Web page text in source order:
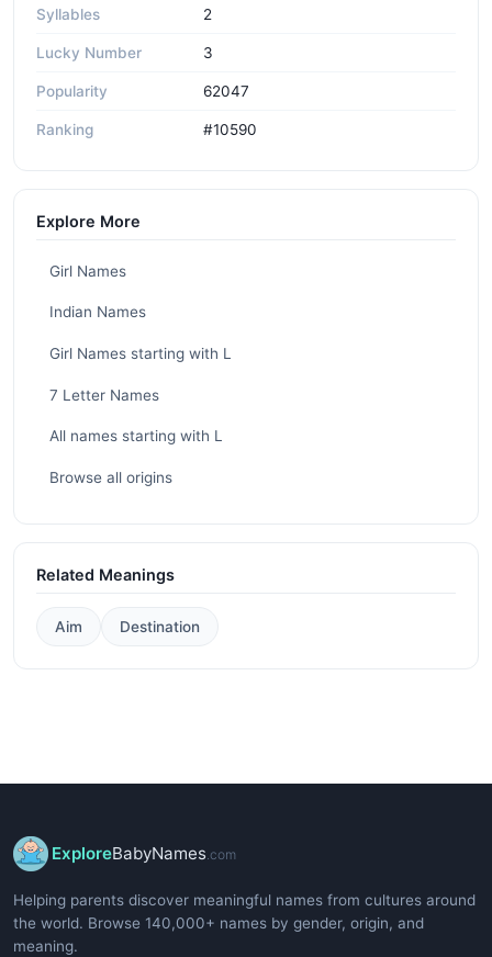
Syllables 2
Lucky Number 3
Popularity 62047
Ranking #10590
Explore More
Girl Names
Indian Names
Girl Names starting with L
7 Letter Names
All names starting with L
Browse all origins
Related Meanings
Aim Destination
ExploreBabyNames.com
Helping parents discover meaningful names from cultures around
the world. Browse 140,000+ names by gender, origin, and
meaning.